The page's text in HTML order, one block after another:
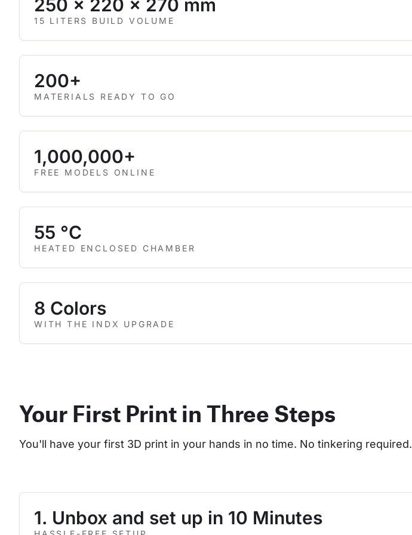
250 × 220 × 270 mm
15 LITERS BUILD VOLUME
200+
MATERIALS READY TO GO
1,000,000+
FREE MODELS ONLINE
55 °C
HEATED ENCLOSED CHAMBER
8 Colors
WITH THE INDX UPGRADE
Your First Print in Three Steps
You'll have your first 3D print in your hands in no time. No tinkering required.
1. Unbox and set up in 10 Minutes